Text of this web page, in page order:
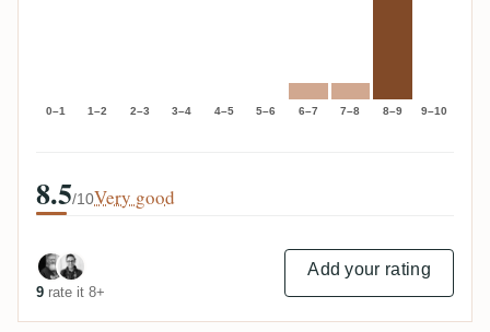
0–1 1–2 2–3 3–4 4–5 5–6 6–7 7–8 8–9 9–10
8.5/10Very good
9 rate it 8+
Add your rating